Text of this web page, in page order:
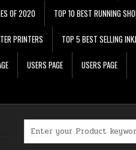
OF 2020 TOP 10 BEST RUNNING
PRINTERS TOP 5 BEST SELLING
USERS PAGE USERS PAGE